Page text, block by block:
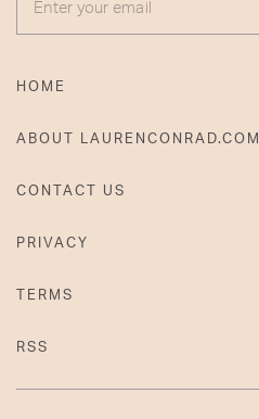
HOME
ABOUT LAURENCONRAD.COM
CONTACT US
PRIVACY
TERMS
RSS